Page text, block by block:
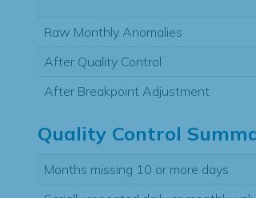
Raw Monthly Anomalies
After Quality Control
After Breakpoint Adjustment
Quality Control
Months missing 10 or more days